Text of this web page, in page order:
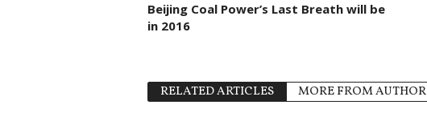
Beijing Coal Power’s Last Breath will be
in 2016
RELATED ARTICLES MORE FROM AUTHOR